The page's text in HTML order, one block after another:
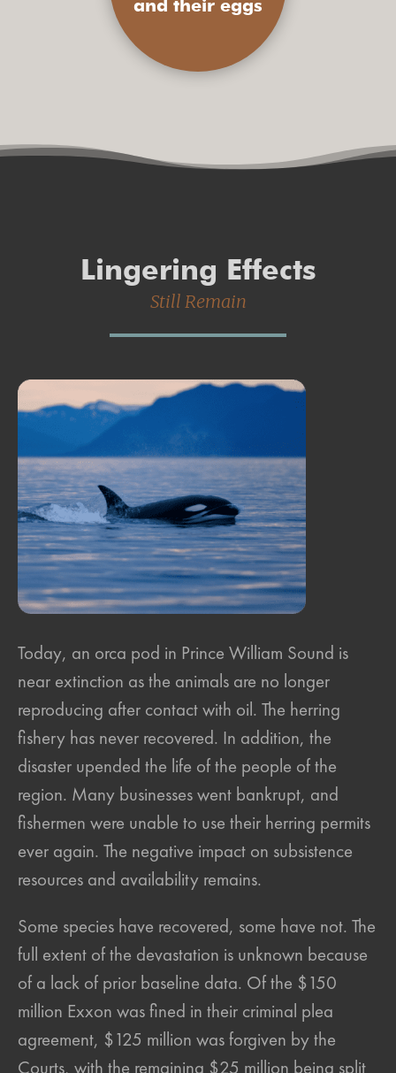
and their eggs
Lingering Effects
Still Remain
Today, an orca pod in Prince William Sound is
near extinction as the animals are no longer
reproducing after contact with oil. The herring
fishery has never recovered. In addition, the
disaster upended the life of the people of the
region. Many businesses went bankrupt, and
fishermen were unable to use their herring permits
ever again. The negative impact on subsistence
resources and availability remains.
Some species have recovered, some have not. The
full extent of the devastation is unknown because
of a lack of prior baseline data. Of the $150
million Exxon was fined in their criminal plea
agreement, $125 million was forgiven by the
Courts, with the remaining $25 million being split